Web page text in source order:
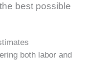
best possible
both labor and